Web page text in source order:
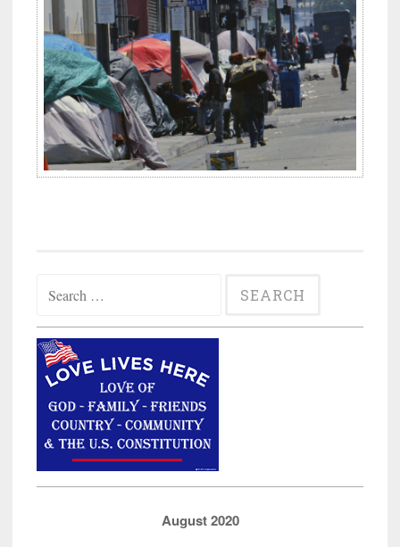
for:
August 2020